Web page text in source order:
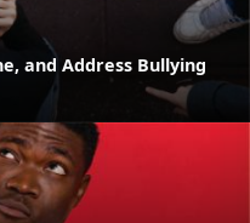
and Address Bullying